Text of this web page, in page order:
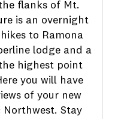
flanks of Mt.
is an overnight
to Ramona
lodge and a
highest point
you will have
of your new
Northwest. Stay